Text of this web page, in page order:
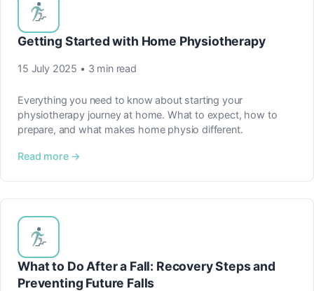
Getting Started with Home Physiotherapy
15 July 2025 • 3 min read
Everything you need to know about starting your
physiotherapy journey at home. What to expect, how to
prepare, and what makes home physio different.
Read more →
What to Do After a Fall: Recovery Steps and
Preventing Future Falls